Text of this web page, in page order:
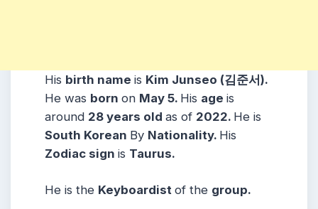
His birth name is Kim Junseo (김준서).
He was born on May 5. His age is
around 28 years old as of 2022. He is
South Korean By Nationality. His
Zodiac sign is Taurus.
He is the Keyboardist of the group.